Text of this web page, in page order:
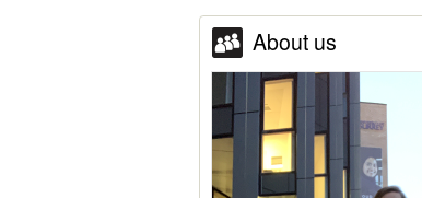
About us